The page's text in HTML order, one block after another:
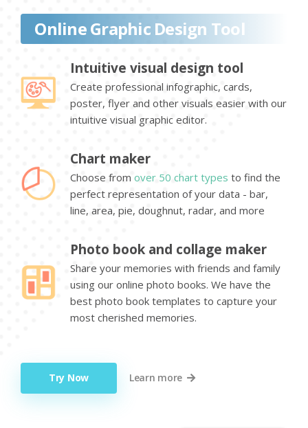
Online Graphic Design Tool
Intuitive visual design tool
Create professional infographic, cards,
poster, flyer and other visuals easier with our
intuitive visual graphic editor.
Chart maker
Choose from over 50 chart types to find the
perfect representation of your data - bar,
line, area, pie, doughnut, radar, and more
Photo book and collage maker
Share your memories with friends and family
using our online photo books. We have the
best photo book templates to capture your
most cherished memories.
Try Now Learn more